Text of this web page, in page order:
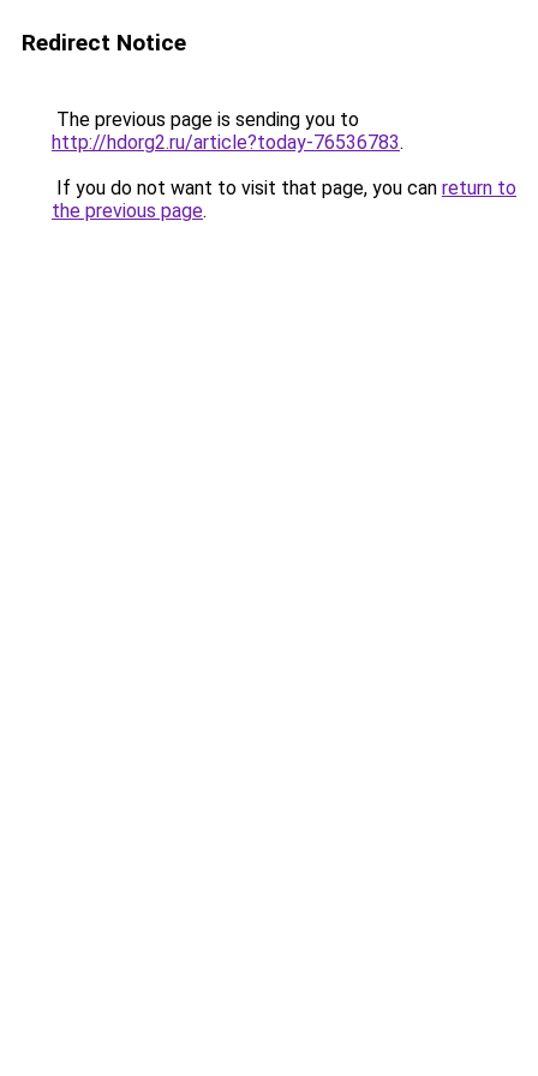
Redirect Notice
The previous page is sending you to
http://hdorg2.ru/article?today-76536783.
If you do not want to visit that page, you can return to
the previous page.